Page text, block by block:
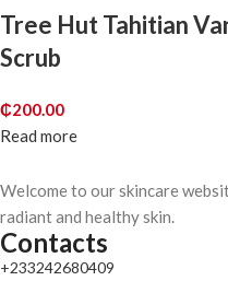
Tree Hut Tahitian
Scrub
₵200.00
Read more
Welcome to our skincare
radiant and healthy skin.
Contacts
+233242680409